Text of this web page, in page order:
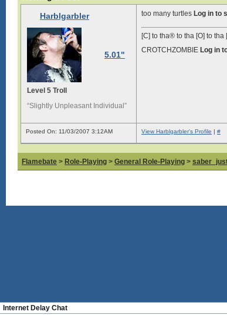
Harblgarbler
5.01"
Level 5 Troll
“Slightly Unpleasant Individual”
too many turtles Log in to
[C] to tha® to tha [O] to tha
CROTCHZOMBIE Log in
Posted On: 11/03/2007 3:12AM View Harblgarbler's Profile | #
Flamebate > Role-Playing > General Role-Playing >
Internet Delay Chat